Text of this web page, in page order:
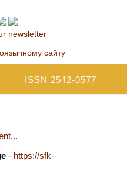
newsletter
сайту
ISSN 2542-0577
- https://sfk-